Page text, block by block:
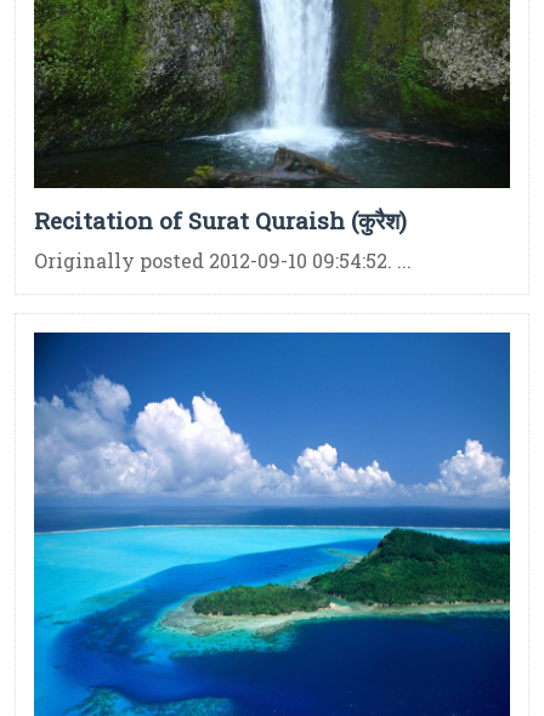
Recitation of Surat Quraish (कुरैश)
Originally posted 2012-09-10 09:54:52. ...